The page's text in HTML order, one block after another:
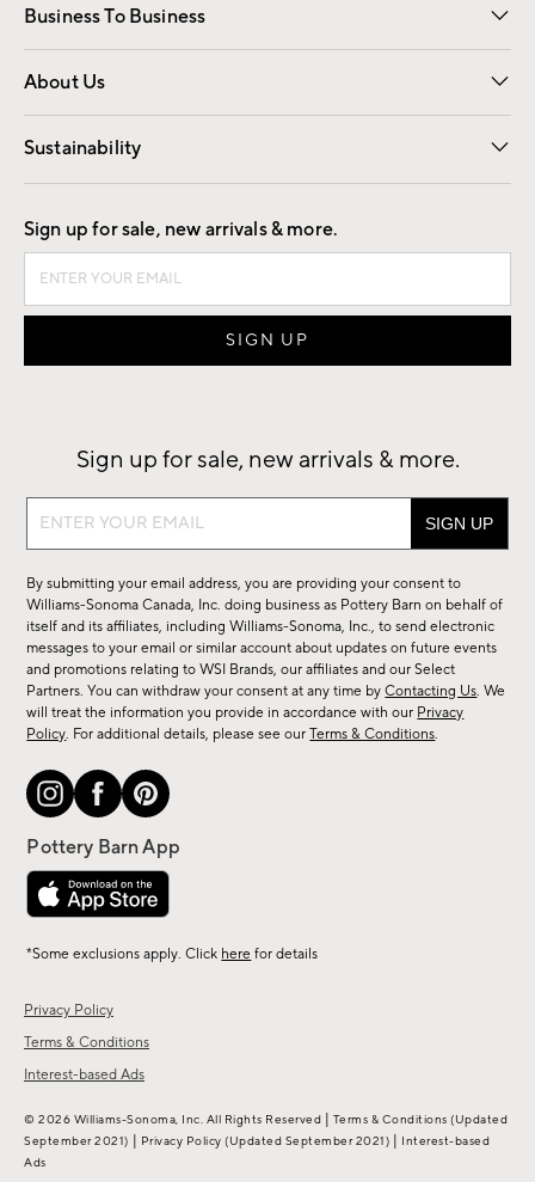
Business To Business
Overview Contract
Trade
About Us
Our Story Careers
Find a Store
Sustainability
Good by Design
Privacy Policy
Terms & Conditions
Interest-based Ads
Sign up for sale, new arrivals & more.
Sign up for sale, new arrivals & more.
Sign
sale,
new
arrivals
&
more.
By submitting your email address, you are providing your consent to
Williams-Sonoma Canada, Inc. doing business as Pottery Barn on behalf of
itself and its affiliates, including Williams-Sonoma, Inc., to send electronic
messages to your email or similar account about updates on future events
and promotions relating to WSI Brands, our affiliates and our Select
Partners. You can withdraw your consent at any time byContacting Us. We
will treat the information you provide in accordance with our Privacy
Policy. For additional details, please see ourTerms & Conditions.
*Some exclusions apply. Click here for details
© 2026 Williams-Sonoma, Inc. All Rights Reserved | Terms & Conditions (Updated
September 2021) | Privacy Policy (Updated September 2021) | Interest-based
Ads